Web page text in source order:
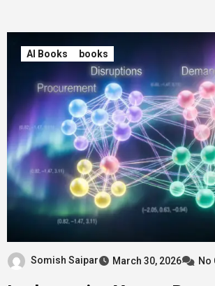
AI Books books
Somish Saipar March 30, 2026 No